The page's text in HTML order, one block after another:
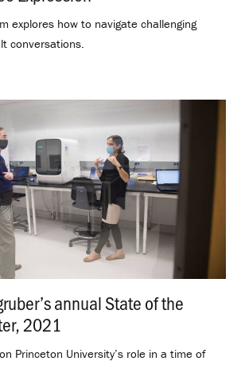
explores how to navigate challenging
conversations.
annual State of the
2021
Princeton University’s role in a time of